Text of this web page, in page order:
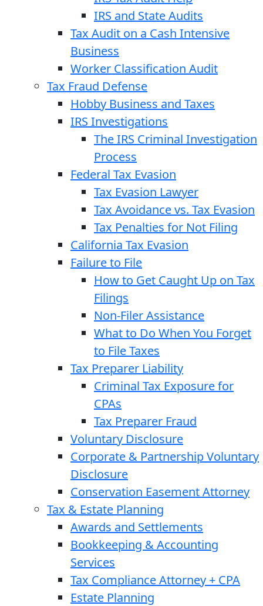
IRS and State Audits
Tax Audit on a Cash Intensive
Business
Worker Classification Audit
Tax Fraud Defense
Hobby Business and Taxes
IRS Investigations
The IRS Criminal Investigation
Process
Federal Tax Evasion
Tax Evasion Lawyer
Tax Avoidance vs. Tax Evasion
Tax Penalties for Not Filing
California Tax Evasion
Failure to File
How to Get Caught Up on Tax
Filings
Non-Filer Assistance
What to Do When You Forget
to File Taxes
Tax Preparer Liability
Criminal Tax Exposure for
CPAs
Tax Preparer Fraud
Voluntary Disclosure
Corporate & Partnership Voluntary
Disclosure
Conservation Easement Attorney
Tax & Estate Planning
Awards and Settlements
Bookkeeping & Accounting
Services
Tax Compliance Attorney + CPA
Estate Planning